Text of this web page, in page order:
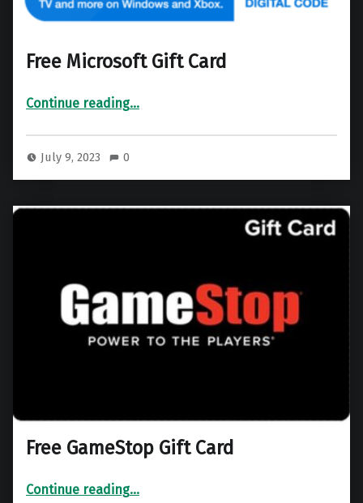
Free Microsoft Gift Card
Continue reading
“Free Microsoft Gift Card”
…
July 9, 2023 0
Free GameStop Gift Card
Continue reading
“Free GameStop Gift Card”
…